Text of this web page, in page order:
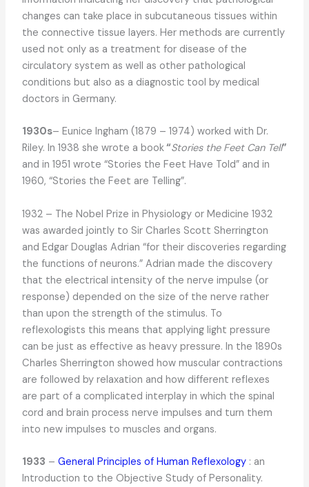
changes can take place in subcutaneous tissues within
the connective tissue layers. Her methods are currently
used not only as a treatment for disease of the
circulatory system as well as other pathological
conditions but also as a diagnostic tool by medical
doctors in Germany.
1930s– Eunice Ingham (1879 – 1974) worked with Dr.
Riley. In 1938 she wrote a book“Stories the Feet Can Tell”
and in 1951 wrote “Stories the Feet Have Told” and in
1960, “Stories the Feet are Telling”.
1932 – The Nobel Prize in Physiology or Medicine 1932
was awarded jointly to Sir Charles Scott Sherrington
and Edgar Douglas Adrian “for their discoveries regarding
the functions of neurons.” Adrian made the discovery
that the electrical intensity of the nerve impulse (or
response) depended on the size of the nerve rather
than upon the strength of the stimulus. To
reflexologists this means that applying light pressure
can be just as effective as heavy pressure. In the 1890s
Charles Sherrington showed how muscular contractions
are followed by relaxation and how different reflexes
are part of a complicated interplay in which the spinal
cord and brain process nerve impulses and turn them
into new impulses to muscles and organs.
1933 – General Principles of Human Reflexology: an
Introduction to the Objective Study of Personality.